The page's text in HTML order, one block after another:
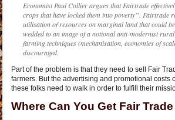
Economist Paul Collier argues that Fairtrade
crops that have locked them into poverty”. Fairtrade
utilisation of resources on marginal land that could
wedded to an image of a notional anti-modernist
farming techniques (mechanisation, economies of
discouraged.
Part of the problem is that they need to sell Fair
farmers. But the advertising and promotional
these folks need to walk in order to fulfill their
Where Can You Get Fair